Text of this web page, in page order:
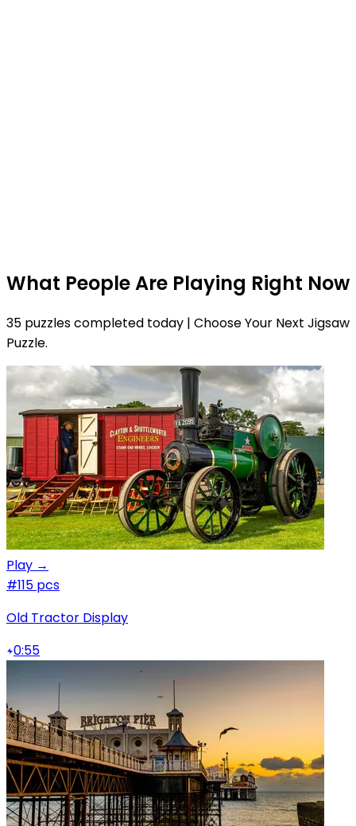
What People Are Playing Right Now
35 puzzles completed today | Choose Your Next Jigsaw
Puzzle.
Play →
#115 pcs
Old Tractor Display
0:55